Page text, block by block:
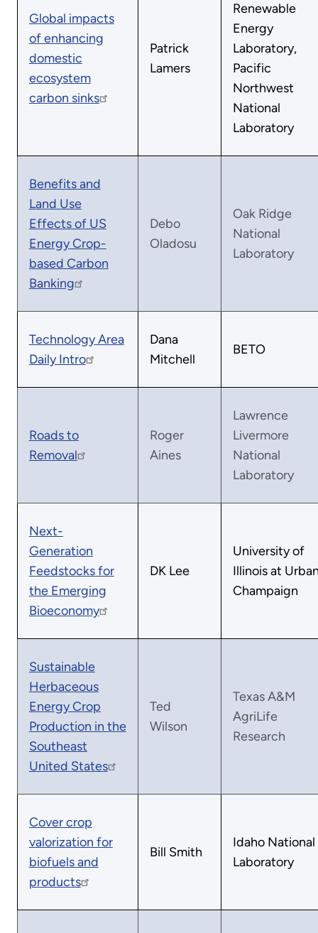
Global impacts
of enhancing
domestic
ecosystem
carbon sinks
Patrick
Lamers
Renewable
Energy
Laboratory,
Pacific
Northwest
National
Laboratory
Benefits and
Land Use
Effects of US
Energy Crop-
based Carbon
Banking
Debo
Oladosu
Oak Ridge
National
Laboratory
Technology Area
Daily Intro
Dana
Mitchell
BETO
Roads to
Removal
Roger
Aines
Lawrence
Livermore
National
Laboratory
Next-
Generation
Feedstocks for
the Emerging
Bioeconomy
DK Lee
University of
Illinois at
Champaign
Sustainable
Herbaceous
Energy Crop
Production in the
Southeast
United States
Ted
Wilson
Texas A&M
AgriLife
Research
Cover crop
valorization for
biofuels and
products
Bill Smith
Idaho National
Laboratory